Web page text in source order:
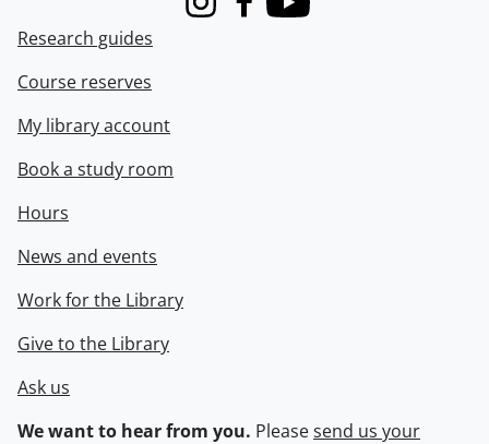
InstagramFacebook
Youtube
Research guides
Course reserves
My library account
Book a study room
Hours
News and events
Work for the Library
Give to the Library
Ask us
We want to hear from you. Pleasesend us your